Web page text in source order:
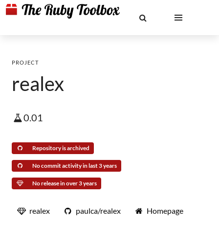
PROJECT
realex
0.01
Repository is archived
No commit activity in last 3 years
No release in over 3 years
realex paulca/realex Homepage